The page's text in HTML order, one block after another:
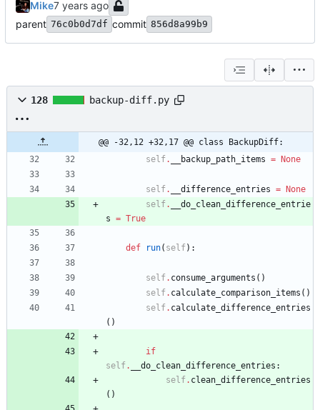
Mike
parent 76c0b0d7df commit 856d8a99b9
128 backup-diff.py
@@ -32,12 +32,17 @@ class BackupDiff:
self. __backup_path_items = None
self. __difference_entries =
None
self.
__do_clean_difference_entrie
s = True
def run( self) :
self. consume_arguments ( )
self. calculate_comparison_items ( )
self. calculate_difference_entries
( )
if
self. __do_clean_difference_entries :
self. clean_difference_entries
( )